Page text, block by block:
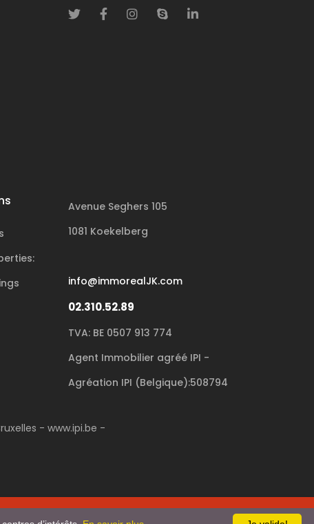
Avenue Seghers 105
1081 Koekelberg
info@immorealJK.com
02.310.52.89
TVA: BE 0507 913 774
Agent Immobilier agréé IPI -
Agréation IPI (Belgique):508794
- www.ipi.be -